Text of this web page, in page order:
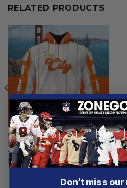
RELATED PRODUCTS
MLB
San Francisco Giants |
Special City Connect Design
ST2502
From
Don’t miss